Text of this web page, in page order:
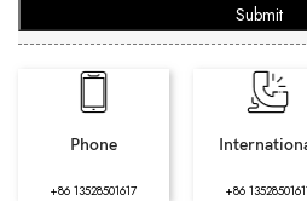
Submit
Phone
+86 13528501617 +86